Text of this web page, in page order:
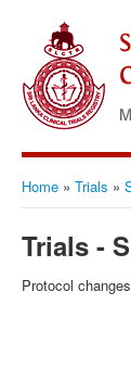
Home » Trials »
Trials -
Protocol